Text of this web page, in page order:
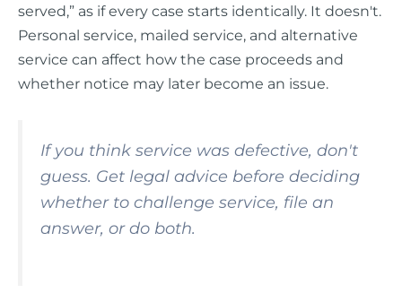
served,” as if every case starts identically. It doesn't.
Personal service, mailed service, and alternative
service can affect how the case proceeds and
whether notice may later become an issue.
If you think service was defective, don't
guess. Get legal advice before deciding
whether to challenge service, file an
answer, or do both.